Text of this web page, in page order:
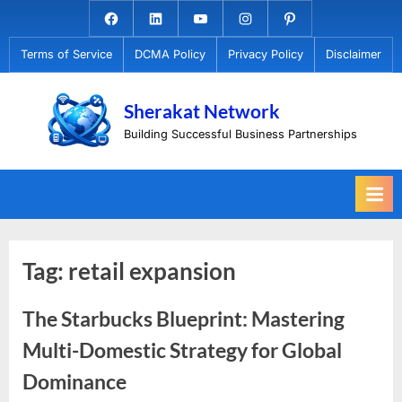
to
content
Facebook.com
LinkedinYoutubeInstagramPinterest
Terms of Service DCMA Policy Privacy Policy Disclaimer
Sherakat Network
Building Successful Business Partnerships
Tag: retail expansion
The Starbucks Blueprint: Mastering
Multi-Domestic Strategy for Global
Dominance